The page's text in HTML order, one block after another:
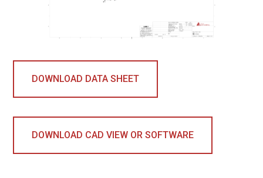
DOWNLOAD DATA SHEET
DOWNLOAD CAD VIEW OR SOFTWARE